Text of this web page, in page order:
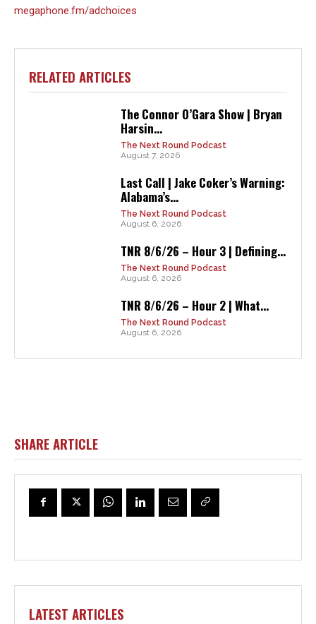
megaphone.fm/adchoices
RELATED ARTICLES
The Connor O’Gara Show | Bryan
Harsin...
The Next Round Podcast
August 7, 2026
Last Call | Jake Coker’s Warning:
Alabama’s...
The Next Round Podcast
August 6, 2026
TNR 8/6/26 – Hour 3 | Defining...
The Next Round Podcast
August 6, 2026
TNR 8/6/26 – Hour 2 | What...
The Next Round Podcast
August 6, 2026
SHARE ARTICLE
LATEST ARTICLES